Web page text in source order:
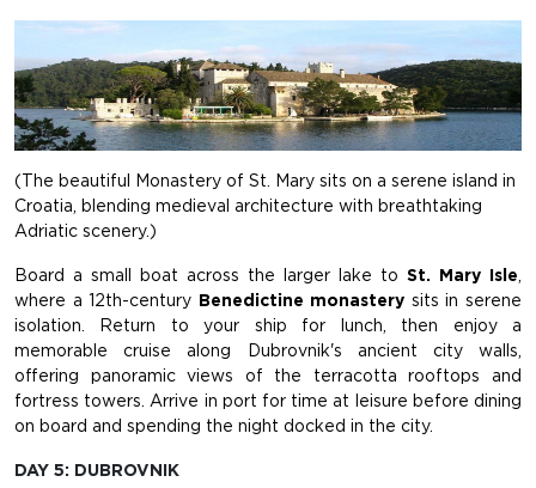
(The beautiful Monastery of St. Mary sits on a serene island in
Croatia, blending medieval architecture with breathtaking
Adriatic scenery.)
Board a small boat across the larger lake to St. Mary Isle,
where a 12th-century Benedictine monastery sits in serene
isolation. Return to your ship for lunch, then enjoy a
memorable cruise along Dubrovnik's ancient city walls,
offering panoramic views of the terracotta rooftops and
fortress towers. Arrive in port for time at leisure before dining
on board and spending the night docked in the city.
DAY 5: DUBROVNIK